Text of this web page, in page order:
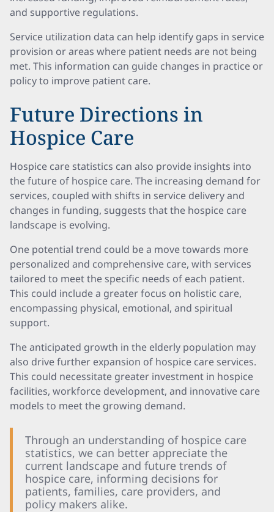
and supportive regulations.
Service utilization data can help identify gaps in service
provision or areas where patient needs are not being
met. This information can guide changes in practice or
policy to improve patient care.
Future Directions in
Hospice Care
Hospice care statistics can also provide insights into
the future of hospice care. The increasing demand for
services, coupled with shifts in service delivery and
changes in funding, suggests that the hospice care
landscape is evolving.
One potential trend could be a move towards more
personalized and comprehensive care, with services
tailored to meet the specific needs of each patient.
This could include a greater focus on holistic care,
encompassing physical, emotional, and spiritual
support.
The anticipated growth in the elderly population may
also drive further expansion of hospice care services.
This could necessitate greater investment in hospice
facilities, workforce development, and innovative care
models to meet the growing demand.
Through an understanding of hospice care
statistics, we can better appreciate the
current landscape and future trends of
hospice care, informing decisions for
patients, families, care providers, and
policy makers alike.